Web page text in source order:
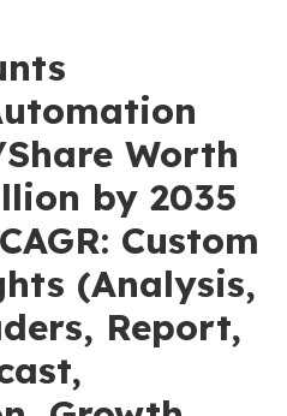
Worth
by 2035
Custom
(Analysis,
Report,